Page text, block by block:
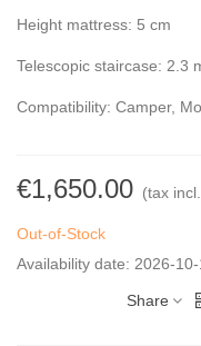
Height mattress: 5 cm
Telescopic staircase: 2.3
Compatibility: Camper,
€1,650.00 (tax
Out-of-Stock
Availability date: 2026-10-
Share